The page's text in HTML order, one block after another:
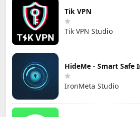
Tik VPN
Tik VPN Studio
HideMe - Smart Safe
IronMeta Studio